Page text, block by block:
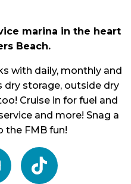
marina in the heart
Beach.
with daily, monthly and
dry storage, outside dry
Cruise in for fuel and
and more! Snag a
the FMB fun!
tiktok